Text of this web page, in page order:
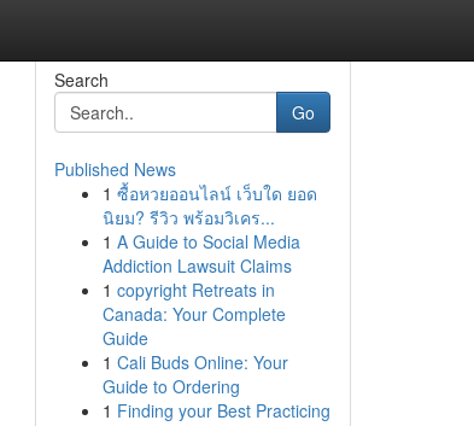
Search
Go
Published News
1 ซื้อหวยออนไลน์ เว็บใด ยอด
นิยม? รีวิว พร้อมวิเคร...
1 A Guide to Social Media
Addiction Lawsuit Claims
1 copyright Retreats in
Canada: Your Complete
Guide
1 Cali Buds Online: Your
Guide to Ordering
1 Finding your Best Practicing